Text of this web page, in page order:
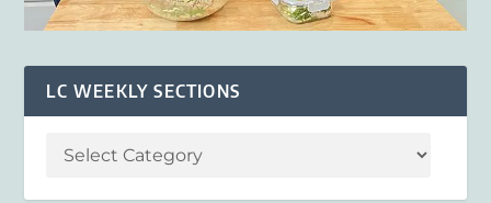
LC WEEKLY SECTIONS